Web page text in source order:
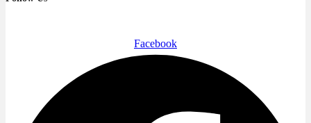
Facebook